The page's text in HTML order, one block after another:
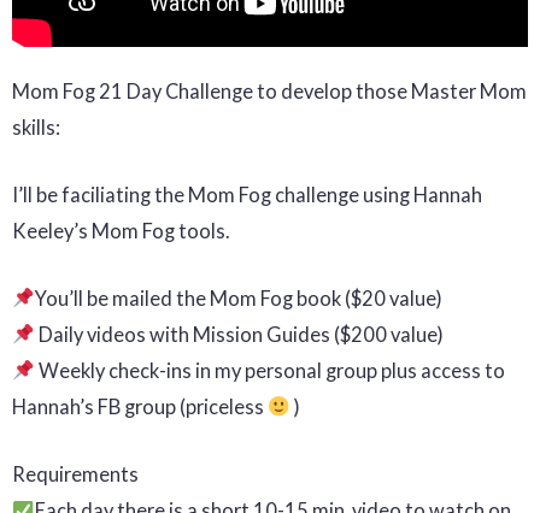
Mom Fog 21 Day Challenge to develop those Master Mom
skills:
I’ll be faciliating the Mom Fog challenge using Hannah
Keeley’s Mom Fog tools.
You’ll be mailed the Mom Fog book ($20 value)
Daily videos with Mission Guides ($200 value)
Weekly check-ins in my personal group plus access to
Hannah’s FB group (priceless
)
Requirements